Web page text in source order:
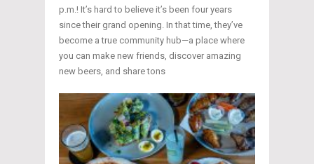
p.m.! It’s hard to believe it’s been four years
since their grand opening. In that time, they’ve
become a true community hub—a place where
you can make new friends, discover amazing
new beers, and share tons